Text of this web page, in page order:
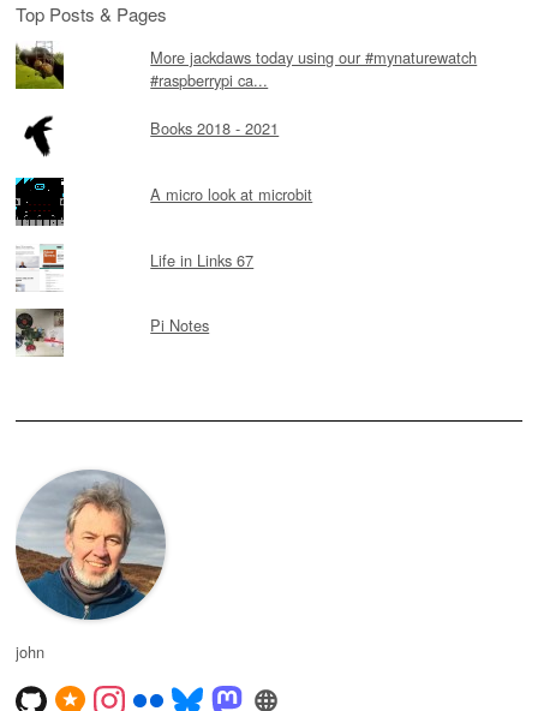
Top Posts & Pages
More jackdaws today using our #mynaturewatch
#raspberrypi ca...
Books 2018 - 2021
A micro look at microbit
Life in Links 67
Pi Notes
john